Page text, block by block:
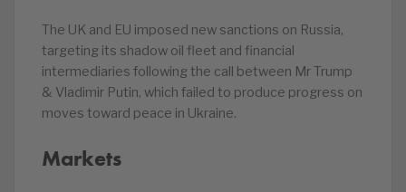
The UK and EU imposed new sanctions on Russia,
targeting its shadow oil fleet and financial
intermediaries following the call between Mr Trump
& Vladimir Putin, which failed to produce progress on
moves toward peace in Ukraine.
Markets